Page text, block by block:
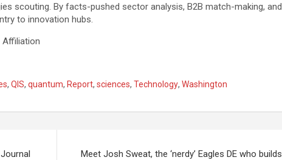
scouting. By facts-pushed sector analysis, B2B match-making, and
to innovation hubs.
Affiliation
, QIS, quantum, Report, sciences, Technology, Washington
Meet Josh Sweat, the ‘nerdy’ Eagles DE who builds